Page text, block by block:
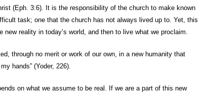
(Eph. 3:6). It is the responsibility of the church to make known
task; one that the church has not always lived up to. Yet, this
reality in today’s world, and then to live what we proclaim.
through no merit or work of our own, in a new humanity that
hands” (Yoder, 226).
on what we assume to be real. If we are a part of this new